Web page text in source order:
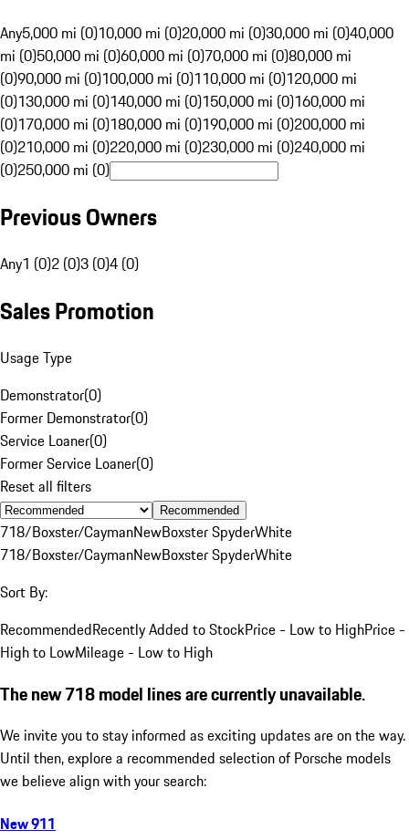
Any5,000 mi (0)10,000 mi (0)20,000 mi (0)30,000 mi (0)40,000
mi (0)50,000 mi (0)60,000 mi (0)70,000 mi (0)80,000 mi
(0)90,000 mi (0)100,000 mi (0)110,000 mi (0)120,000 mi
(0)130,000 mi (0)140,000 mi (0)150,000 mi (0)160,000 mi
(0)170,000 mi (0)180,000 mi (0)190,000 mi (0)200,000 mi
(0)210,000 mi (0)220,000 mi (0)230,000 mi (0)240,000 mi
(0)250,000 mi (0)
Previous Owners
Any1 (0)2 (0)3 (0)4 (0)
Sales Promotion
Usage Type
Demonstrator(0)
Former Demonstrator(0)
Service Loaner(0)
Former Service Loaner(0)
Reset all filters
Recommended
718/Boxster/CaymanNewBoxster SpyderWhite
718/Boxster/CaymanNewBoxster SpyderWhite
Sort By:
RecommendedRecently Added to StockPrice - Low to HighPrice -
High to LowMileage - Low to High
The new 718 model lines are currently unavailable.
We invite you to stay informed as exciting updates are on the way.
Until then, explore a recommended selection of Porsche models
we believe align with your search:
New 911